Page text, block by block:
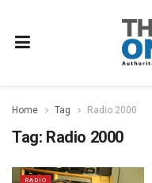
Home Tag Radio 2000
Tag: Radio 2000
RADIO